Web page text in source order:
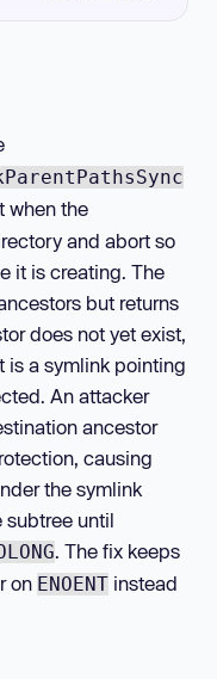
when the
and abort so
it is creating. The
but returns
does not yet exist,
is a symlink pointing
An attacker
ancestor
causing
the symlink
subtree until
. The fix keeps
on ENOENT instead